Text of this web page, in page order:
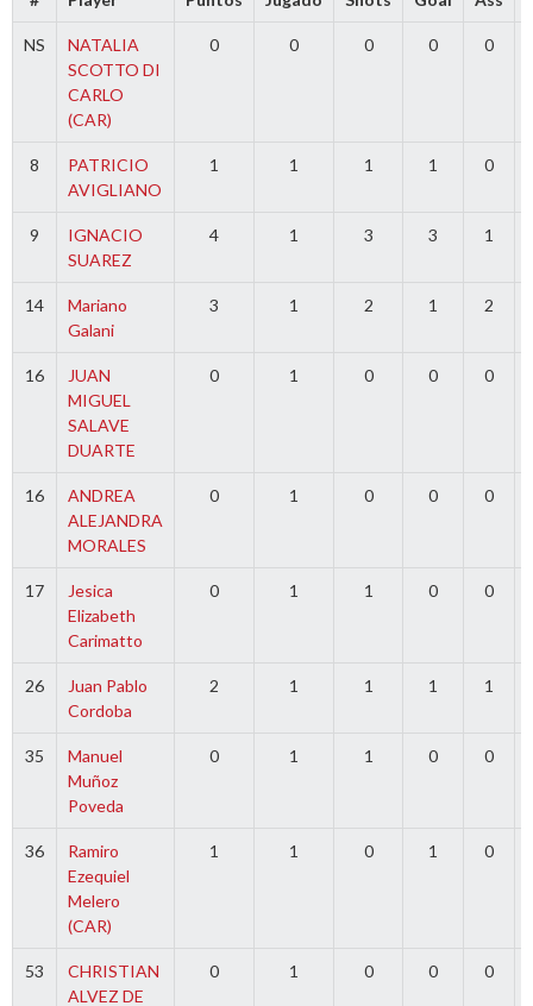
NS
NATALIA
SCOTTO DI
CARLO
(CAR)
0 0 0 0 0
8
PATRICIO
AVIGLIANO
1 1 1 1 0
9
IGNACIO
SUAREZ
4 1 3 3 1
14
Mariano
Galani
3 1 2 1 2
16
JUAN
MIGUEL
SALAVE
DUARTE
0 1 0 0 0
16
ANDREA
ALEJANDRA
MORALES
0 1 0 0 0
17
Jesica
Elizabeth
Carimatto
0 1 1 0 0
26
Juan Pablo
Cordoba
2 1 1 1 1
35
Manuel
Muñoz
Poveda
0 1 1 0 0
36
Ramiro
Ezequiel
Melero
(CAR)
1 1 0 1 0
53
CHRISTIAN
ALVEZ DE
0 1 0 0 0